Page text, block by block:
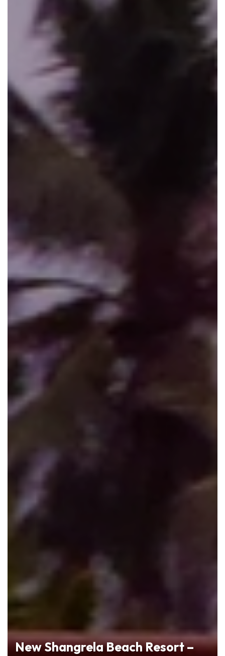
New Shangrela Beach Resort –